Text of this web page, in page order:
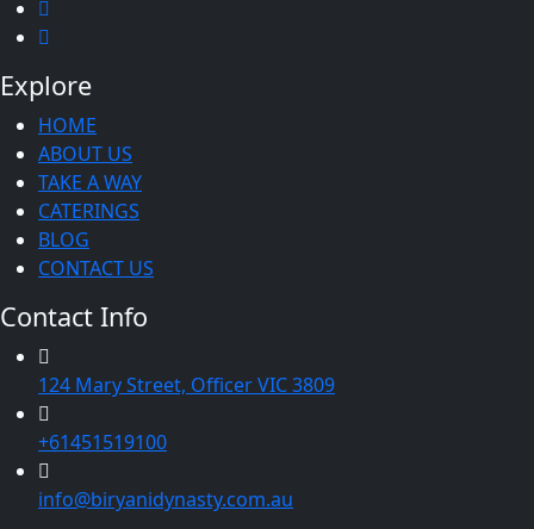
Explore
HOME
ABOUT US
TAKE A WAY
CATERINGS
BLOG
CONTACT US
Contact Info
124 Mary Street, Officer VIC 3809
+61451519100
info@biryanidynasty.com.au